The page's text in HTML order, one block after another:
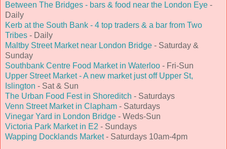
Between The Bridges - bars & food near the London Eye -
Daily
Kerb at the South Bank - 4 top traders & a bar from Two
Tribes - Daily
Maltby Street Market near London Bridge - Saturday &
Sunday
Southbank Centre Food Market in Waterloo - Fri-Sun
Upper Street Market - A new market just off Upper St,
Islington - Sat & Sun
The Urban Food Fest in Shoreditch - Saturdays
Venn Street Market in Clapham - Saturdays
Vinegar Yard in London Bridge - Weds-Sun
Victoria Park Market in E2 - Sundays
Wapping Docklands Market- Saturdays 10am-4pm